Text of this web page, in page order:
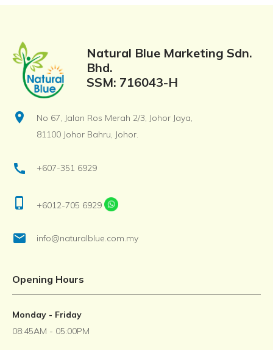
Natural Blue Marketing Sdn.
Bhd.
SSM: 716043-H
location_on
No 67, Jalan Ros Merah 2/3, Johor Jaya,
81100 Johor Bahru, Johor.
call +607-351 6929
phone_iphone +6012-705 6929
email info@naturalblue.com.my
Opening Hours
Monday - Friday
08:45AM - 05:00PM